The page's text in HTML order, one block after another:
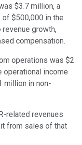
$3.7 million, a
$500,000 in the
growth,
compensation.
operations was $2
operational income
million in non-
related revenues
from sales of that